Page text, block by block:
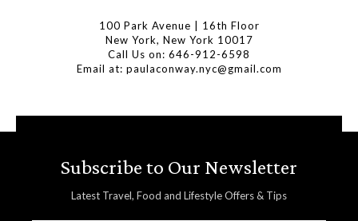
100 Park Avenue | 16th Floor
New York, New York 10017
Call Us on: 646-912-6598
Email at: paulaconway.nyc@gmail.com
Subscribe to Our Newsletter
Latest Travel, Food and Lifestyle Offers & Tips